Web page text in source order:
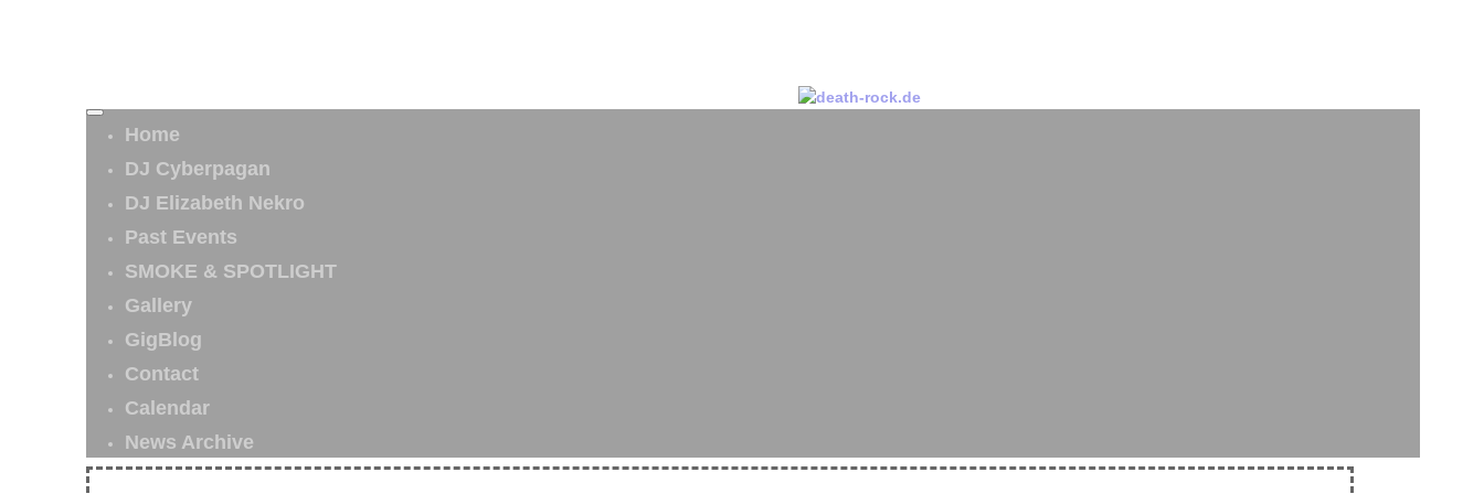
Home
DJ Cyberpagan
DJ Elizabeth Nekro
Past Events
SMOKE & SPOTLIGHT
Gallery
GigBlog
Contact
Calendar
News Archive